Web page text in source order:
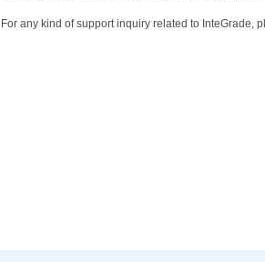
For any kind of support inquiry related to InteGrade,